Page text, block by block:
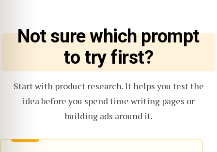
Not sure which prompt
to try first?
Start with product research. It helps you test the
idea before you spend time writing pages or
building ads around it.